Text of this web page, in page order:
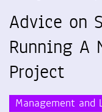
Advice on
Running A
Project
Management and